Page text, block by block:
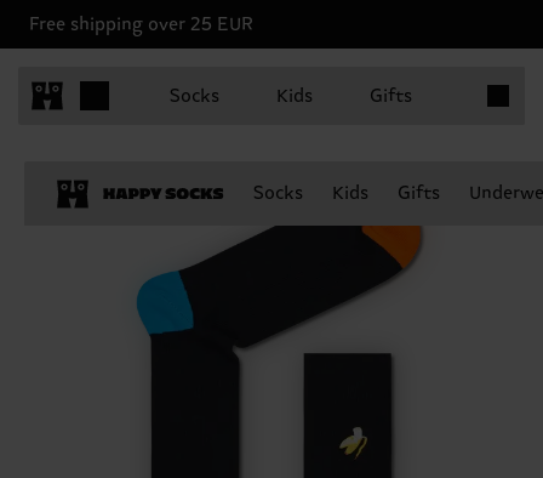
Free shipping over 25 EUR
Socks Kids Gifts
Socks Kids Gifts